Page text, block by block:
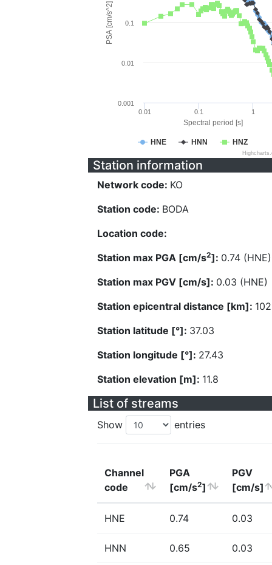
Spectral period [s]
PSA [cm/s^2]
HNE HNN HNZ
0.01 0.1 1
0.001
0.01
0.1
Station information
Network code: KO
Station code: BODA
Location code:
Station max PGA [cm/s2]: 0.74 (HNE)
Station max PGV [cm/s]: 0.03 (HNE)
Station epicentral distance [km]:
Station latitude [°]: 37.03
Station longitude [°]: 27.43
Station elevation [m]: 11.8
List of streams
Show entries
Channel
code
PGA
[cm/s2]
PGV
[cm/s]
HNE 0.74 0.03
HNN 0.65 0.03